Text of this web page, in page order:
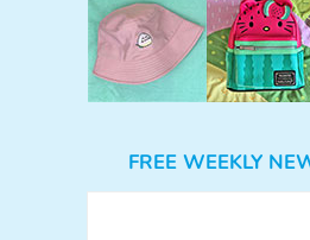
FREE WEEKLY